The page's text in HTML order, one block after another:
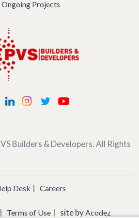
Ongoing Projects
Builders & Developers. All Rights
Desk Careers
Terms of Use site byAcodez